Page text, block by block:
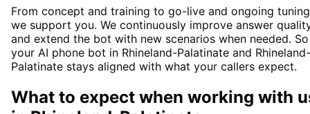
From concept and training to go-live and ongoing tuning
we support you. We continuously improve answer
and extend the bot with new scenarios when needed. So
your AI phone bot in Rhineland-Palatinate and Rhineland-
Palatinate stays aligned with what your callers expect.
What to expect when working with